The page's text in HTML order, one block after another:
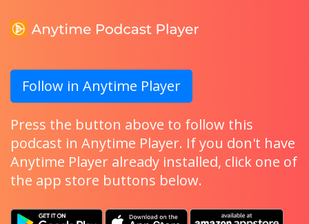
Follow in Anytime Player
Press the button above to follow this
podcast in Anytime Player. If you don't have
Anytime Player already installed, click one of
the app store buttons below.